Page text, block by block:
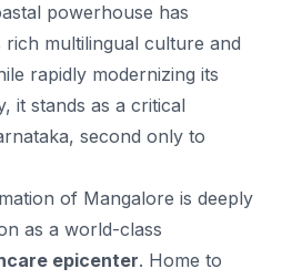
powerhouse has
multilingual culture and
rapidly modernizing its
it stands as a critical
second only to
of Mangalore is deeply
as a world-class
epicenter. Home to